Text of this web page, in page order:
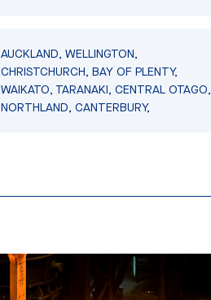
AUCKLAND, WELLINGTON,
CHRISTCHURCH, BAY OF PLENTY,
WAIKATO, TARANAKI, CENTRAL OTAGO,
NORTHLAND, CANTERBURY,